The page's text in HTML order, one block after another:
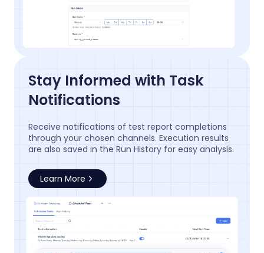
Stay Informed with Task
Notifications
Receive notifications of test report completions
through your chosen channels. Execution results
are also saved in the Run History for easy analysis.
Learn More